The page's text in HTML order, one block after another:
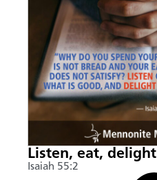
Listen, eat, delight
Isaiah 55:2